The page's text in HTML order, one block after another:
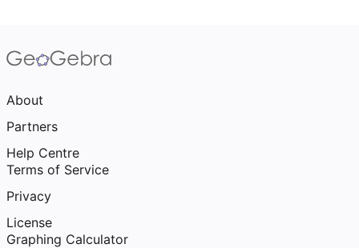
About
Partners
Help Centre
Terms of Service
Privacy
License
Graphing Calculator